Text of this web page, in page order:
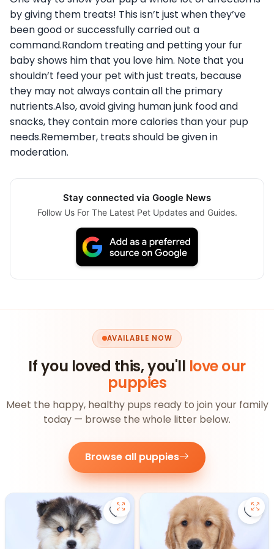
by giving them treats! This isn’t just when they’ve
been good or successfully carried out a
command.Random treating and petting your fur
baby shows him that you love him. Note that you
shouldn’t feed your pet with just treats, because
they may not always contain all the primary
nutrients.Also, avoid giving human junk food and
snacks, they contain more calories than your pup
needs.Remember, treats should be given in
moderation.
Stay connected via Google News
Follow Us For The Latest Pet Updates and Guides.
AVAILABLE NOW
If you loved this, you'll love our
puppies
Meet the happy, healthy pups ready to join your family
today — browse the whole litter below.
Browse all puppies
Save Pomsky - 27390 to